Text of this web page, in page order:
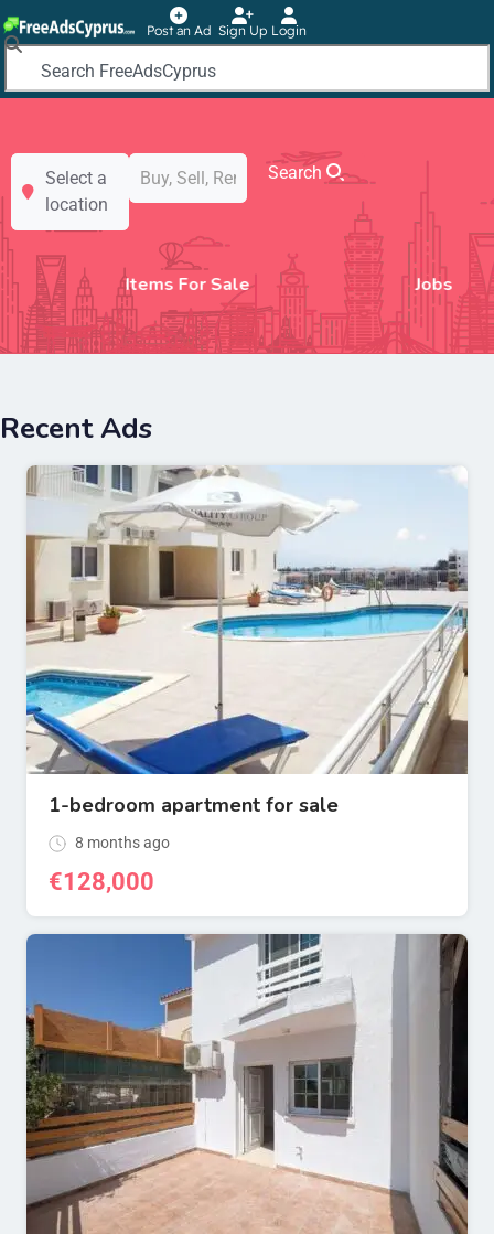
Post an Ad Sign Up Login
Select a
location
Search
Jobs Motors
Recent Ads
1-bedroom apartment for sale
8 months ago
€128,000